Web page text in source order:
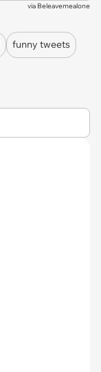
via Beleavemealone
funny tweets